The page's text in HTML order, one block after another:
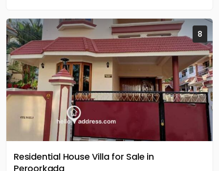
8
Residential House Villa for Sale in
Peroorkada